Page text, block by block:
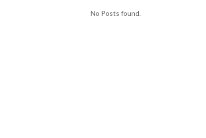
No Posts found.